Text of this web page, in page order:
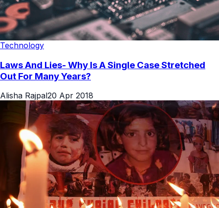
Technology
Laws And Lies- Why Is A Single Case Stretched
Out For Many Years?
Alisha Rajpal20 Apr 2018